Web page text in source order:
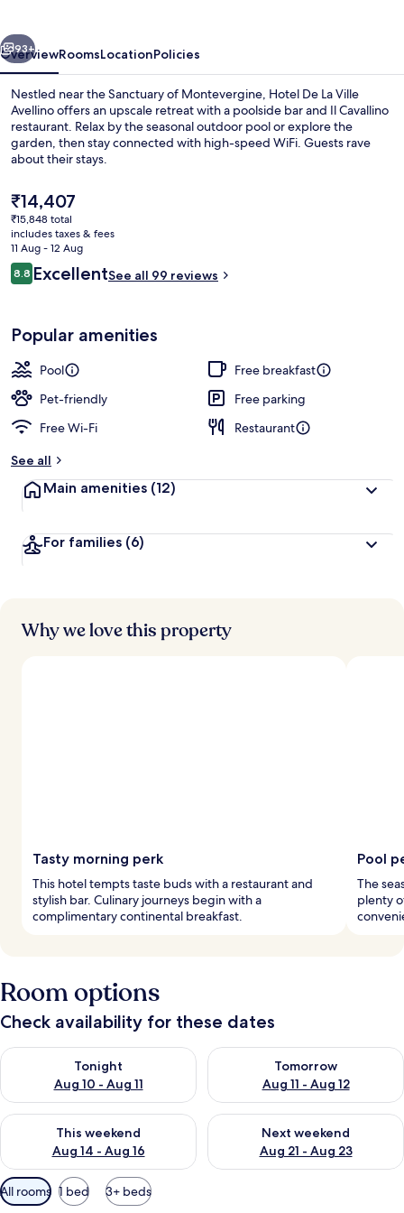
Next
93+
OverviewRoomsLocationPolicies
Nestled near the Sanctuary of Montevergine, Hotel De La Ville
Avellino offers an upscale retreat with a poolside bar and Il Cavallino
restaurant. Relax by the seasonal outdoor pool or explore the
garden, then stay connected with high-speed WiFi. Guests rave
about their stays.
The
current
price
is
₹14,407
₹14,407
₹15,848 total
includes taxes & fees
11 Aug - 12 Aug
Reviews
8.88.8 out of 10
ExcellentSee all 99 reviews
Popular amenities
Pool
Free breakfast
Pet-friendly
Free parking
Free Wi-Fi
Restaurant
See all
Main amenities (12)
For families (6)
Why we love this property
Tasty morning perk
This hotel tempts taste buds with a restaurant and
stylish bar. Culinary journeys begin with a
complimentary continental breakfast.
Pool
The
plenty
Room options
Check availability for these dates
Tonight
Aug 10 - Aug 11
Check availability for tonight Aug 10 - Aug 11
Tomorrow
Aug 11 - Aug 12
Check availability for
This weekend
Aug 14 - Aug 16
Check availability for this weekend Aug 14 - Aug 16
Next weekend
Aug 21 - Aug 23
Check availability for next
Available
filters
All rooms 1 bed 3+ beds